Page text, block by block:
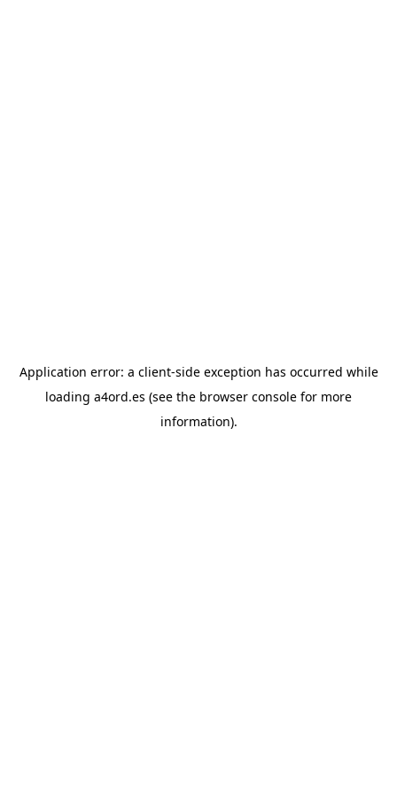
Application error: a client-side exception has occurred while
loading a4ord.es (see the browser console for more
information).